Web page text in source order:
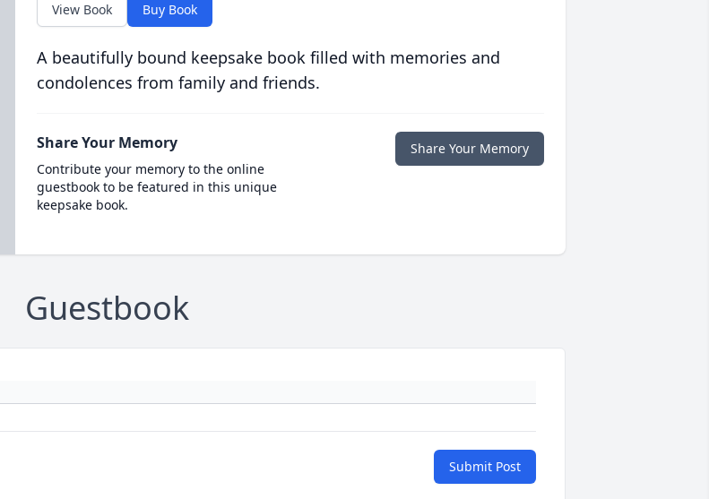
View Book Buy Book
A beautifully bound keepsake book filled with memories and
condolences from family and friends.
Share Your Memory
Contribute your memory to the online
guestbook to be featured in this unique
keepsake book.
Share Your Memory
Guestbook
Submit Post